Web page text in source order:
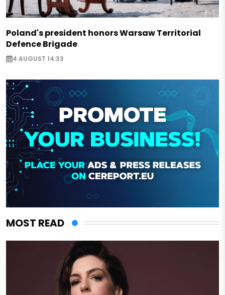
Poland's president honors Warsaw Territorial
Defence Brigade
4 AUGUST 14:33
MOST READ